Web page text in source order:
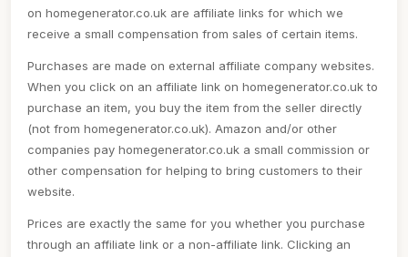
on homegenerator.co.uk are affiliate links for which we
receive a small compensation from sales of certain items.
Purchases are made on external affiliate company websites.
When you click on an affiliate link on homegenerator.co.uk to
purchase an item, you buy the item from the seller directly
(not from homegenerator.co.uk). Amazon and/or other
companies pay homegenerator.co.uk a small commission or
other compensation for helping to bring customers to their
website.
Prices are exactly the same for you whether you purchase
through an affiliate link or a non-affiliate link. Clicking an